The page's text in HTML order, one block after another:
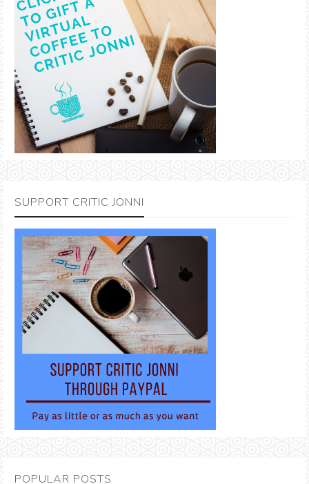
SUPPORT CRITIC JONNI
POPULAR POSTS